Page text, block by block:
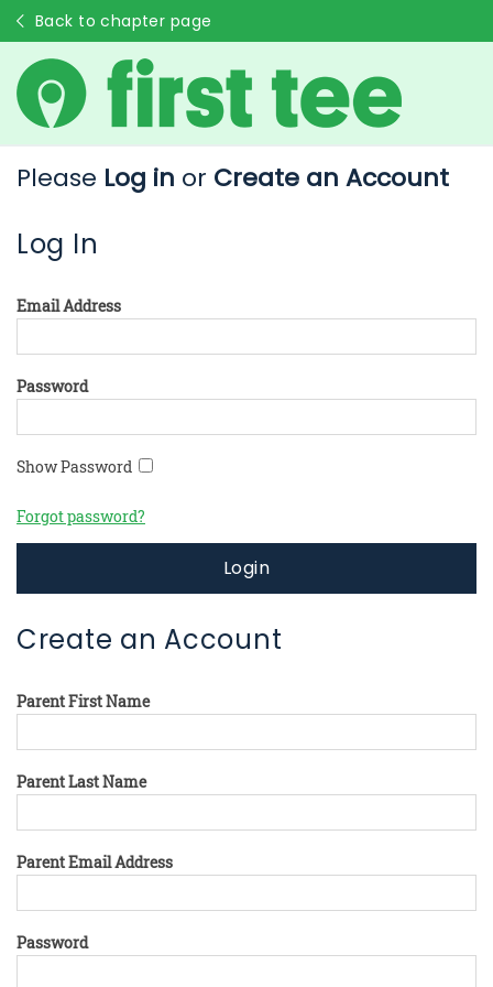
Back to chapter page
Please Log in or Create an Account
Log In
Email Address
Password
Show Password
Forgot password?
Login
Create an Account
Parent First Name
Parent Last Name
Parent Email Address
Password